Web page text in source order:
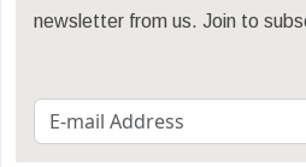
newsletter from us. Join to